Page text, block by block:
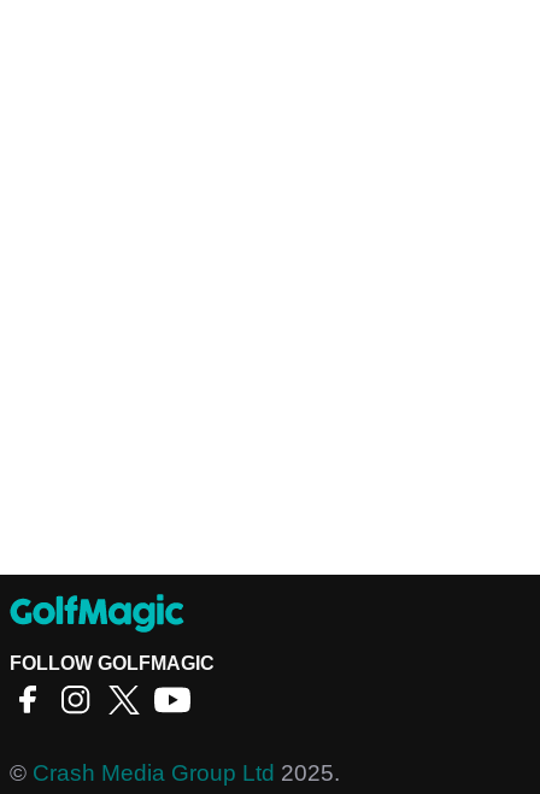
FOLLOW GOLFMAGIC
© Crash Media Group Ltd 2025.